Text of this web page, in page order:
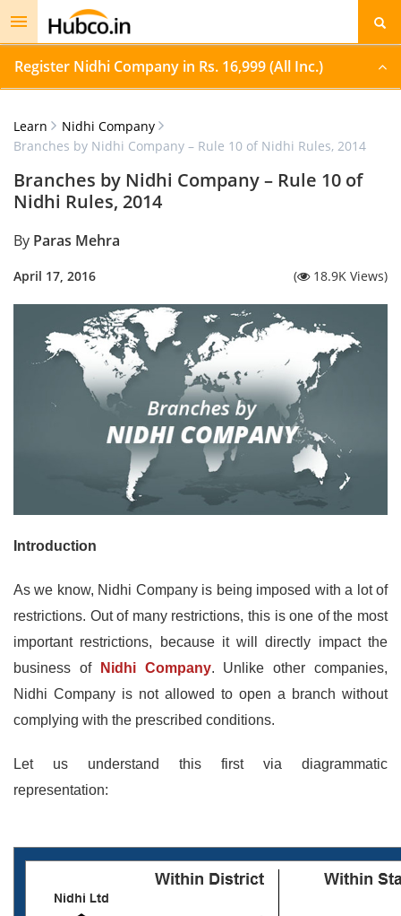
Toggle
navigation
Register Nidhi Company in Rs. 16,999 (All Inc.)
Learn
Nidhi Company
Branches by Nidhi Company – Rule 10 of Nidhi Rules, 2014
Branches by Nidhi Company – Rule 10 of
Nidhi Rules, 2014
By Paras Mehra
( 18.9K Views)
April 17, 2016
Introduction
As we know, Nidhi Company is being imposed with a lot of
restrictions. Out of many restrictions, this is one of the most
important restrictions, because it will directly impact the
business of
Nidhi Company. Unlike other companies,
Nidhi Company is not allowed to open a branch without
complying with the prescribed conditions.
Let us understand this first via diagrammatic
representation: